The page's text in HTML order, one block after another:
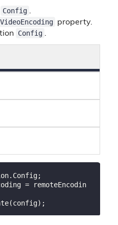
Config .
property.
Config .
= remoteEncodin